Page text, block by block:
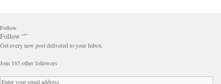
Follow
Follow “”
Get every new post delivered to your Inbox.
Join 165 other followers